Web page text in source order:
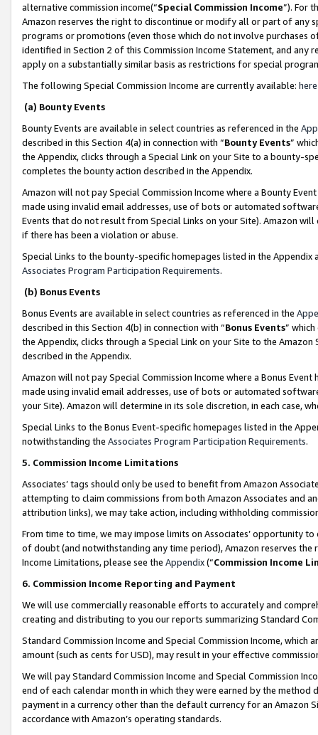
alternative commission income(“Special Commission Income”). For
Amazon reserves the right to discontinue or modify all or part of any
programs or promotions (even those which do not involve
identified in Section 2 of this Commission Income Statement, and
apply on a substantially similar basis as restrictions for special
The following Special Commission Income are currently available: here
(a) Bounty Events
Bounty Events are available in select countries as referenced in the
described in this Section 4(a) in connection with “Bounty Events”
the Appendix, clicks through a Special Link on your Site to a bounty-
completes the bounty action described in the Appendix.
Amazon will not pay Special Commission Income where a Bounty
made using invalid email addresses, use of bots or automated
Events that do not result from Special Links on your Site). Amazon
if there has been a violation or abuse.
Special Links to the bounty-specific homepages listed in the
Associates Program Participation Requirements.
(b) Bonus Events
Bonus Events are available in select countries as referenced in the
described in this Section 4(b) in connection with “Bonus Events”
the Appendix, clicks through a Special Link on your Site to the
described in the Appendix.
Amazon will not pay Special Commission Income where a Bonus
made using invalid email addresses, use of bots or automated
your Site). Amazon will determine in its sole discretion, in each case,
Special Links to the Bonus Event-specific homepages listed in the
notwithstanding the Associates Program Participation Requirements.
5. Commission Income Limitations
Associates’ tags should only be used to benefit from Amazon
attempting to claim commissions from both Amazon Associates and
attribution links), we may take action, including withholding
From time to time, we may impose limits on Associates’ opportunity
of doubt (and notwithstanding any time period), Amazon reserves
Income Limitations, please see the Appendix(“Commission Income
6. Commission Income Reporting and Payment
We will use commercially reasonable efforts to accurately and
creating and distributing to you our reports summarizing Standard
Standard Commission Income and Special Commission Income,
amount (such as cents for USD), may result in your effective
We will pay Standard Commission Income and Special Commission
end of each calendar month in which they were earned by the
payment in a currency other than the default currency for an Amazon
accordance with Amazon’s operating standards.